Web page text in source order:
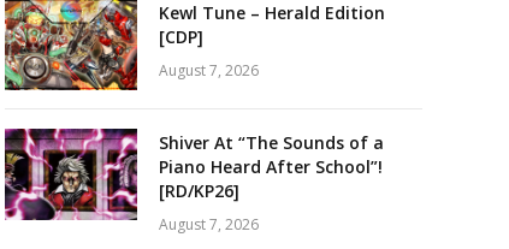
Kewl Tune – Herald Edition
[CDP]
August 7, 2026
Shiver At “The Sounds of a
Piano Heard After School”!
[RD/KP26]
August 7, 2026